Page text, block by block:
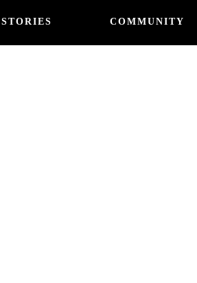
STORIES COMMUNITY